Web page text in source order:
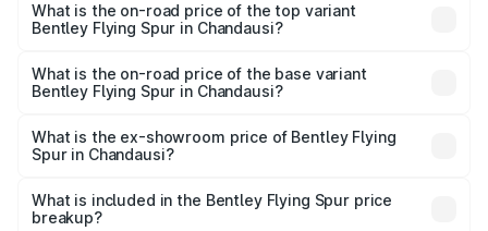
Spur in Chandausi is ₹20.53 lakhs
What is the on-road price of the top variant
Bentley Flying Spur in Chandausi?
₹8.73 Cr Lakh in Chandausi.
What is the on-road price of the base variant
Bentley Flying Spur in Chandausi?
₹6.03 Cr Lakh in Chandausi.
What is the ex-showroom price of Bentley Flying
Spur in Chandausi?
Bentley Flying Spur in Chandausi is ₹5.25 Cr.
What is included in the Bentley Flying Spur price
breakup?